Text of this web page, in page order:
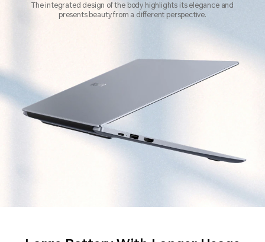
The integrated design of the body highlights its elegance and
presents beauty from a different perspective.